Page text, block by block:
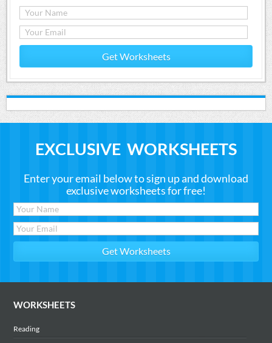
Get Worksheets
EXCLUSIVE WORKSHEETS
Enter your email below to sign up and download
exclusive worksheets for free!
WORKSHEETS
Reading